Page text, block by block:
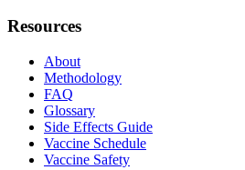
Resources
About
Methodology
FAQ
Glossary
Side Effects Guide
Vaccine Schedule
Vaccine Safety